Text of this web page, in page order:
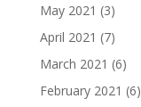
May 2021 (3)
April 2021 (7)
March 2021 (6)
February 2021 (6)